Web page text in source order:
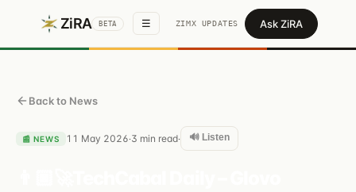
ZiRA BETA ☰ ZIMX UPDATES Ask ZiRA
Back to News
📰 NEWS 11 May 2026·3 min read· 🔊 Listen